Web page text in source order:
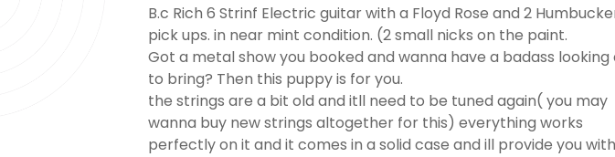
B.c Rich 6 Strinf Electric guitar with a Floyd Rose and 2
pick ups. in near mint condition. (2 small nicks on the paint.
Got a metal show you booked and wanna have a badass looking
to bring? Then this puppy is for you.
the strings are a bit old and itll need to be tuned again( you may
wanna buy new strings altogether for this) everything works
perfectly on it and it comes in a solid case and ill provide you